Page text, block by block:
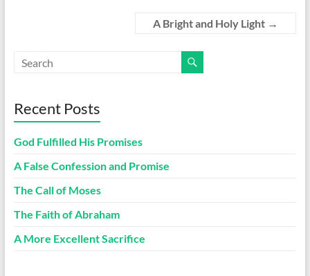
A Bright and Holy Light →
Recent Posts
God Fulfilled His Promises
A False Confession and Promise
The Call of Moses
The Faith of Abraham
A More Excellent Sacrifice